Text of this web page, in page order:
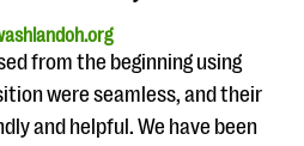
from the beginning using
were seamless, and their
and helpful. We have been